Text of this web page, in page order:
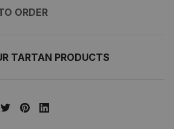
ORDER
TARTAN PRODUCTS